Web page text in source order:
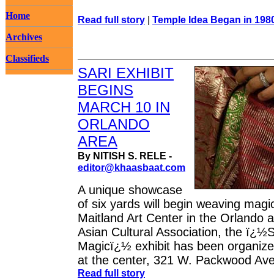
Home
Archives
Classifieds
Read full story | Temple Idea Began in
SARI EXHIBIT
BEGINS
MARCH 10 IN
ORLANDO
AREA
By NITISH S. RELE -
editor@khaasbaat.com
A unique showcase
of six yards will begin weaving
Maitland Art Center in the Orlando
Asian Cultural Association, the
Magicï¿½ exhibit has been
at the center, 321 W. Packwood
Read full story